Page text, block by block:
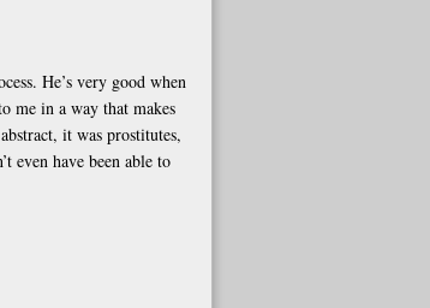
He’s very good when
me in a way that makes
it was prostitutes,
even have been able to